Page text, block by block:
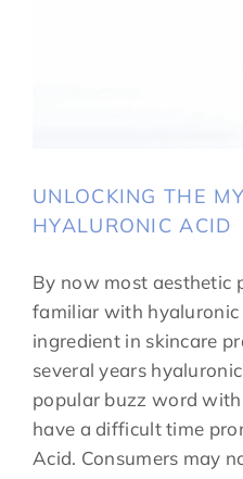
UNLOCKING THE
HYALURONIC ACID
By now most aesthetic
familiar with hyaluronic
ingredient in skincare
several years
popular buzz word
have a difficult time
Acid. Consumers may